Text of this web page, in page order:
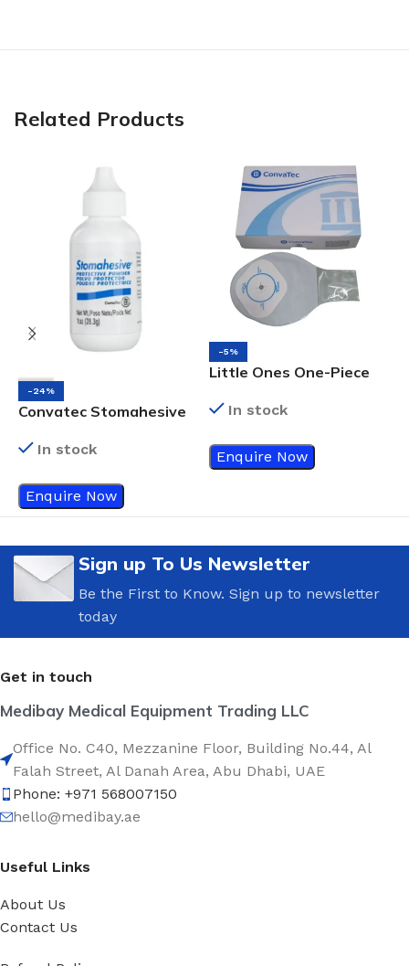
Related Products
-24%
Convatec Stomahesive
28.3GIn stock
Enquire Now
-5%
Little Ones One-Piece
In stock
Enquire Now
Sign up To Us Newsletter
Be the First to Know. Sign up to newsletter
today
Get in touch
Medibay Medical Equipment Trading LLC
Office No. C40, Mezzanine Floor, Building No.44, Al
Falah Street, Al Danah Area, Abu Dhabi, UAE
Phone: +971 568007150
hello@medibay.ae
Useful Links
About Us
Contact Us